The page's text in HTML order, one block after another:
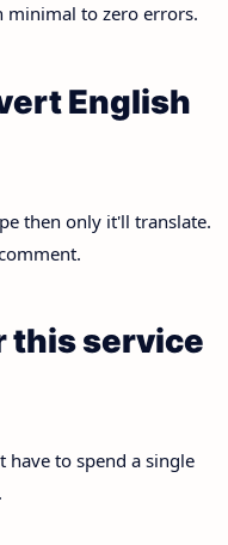
minimal to zero errors.
English
then only it'll translate.
this service
have to spend a single